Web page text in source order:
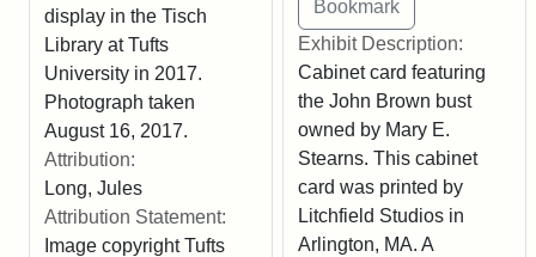
display in the Tisch
Library at Tufts
University in 2017.
Photograph taken
August 16, 2017.
Attribution:
Long, Jules
Attribution Statement:
Image copyright Tufts
Exhibit Description:
Cabinet card featuring
the John Brown bust
owned by Mary E.
Stearns. This cabinet
card was printed by
Litchfield Studios in
Arlington, MA. A